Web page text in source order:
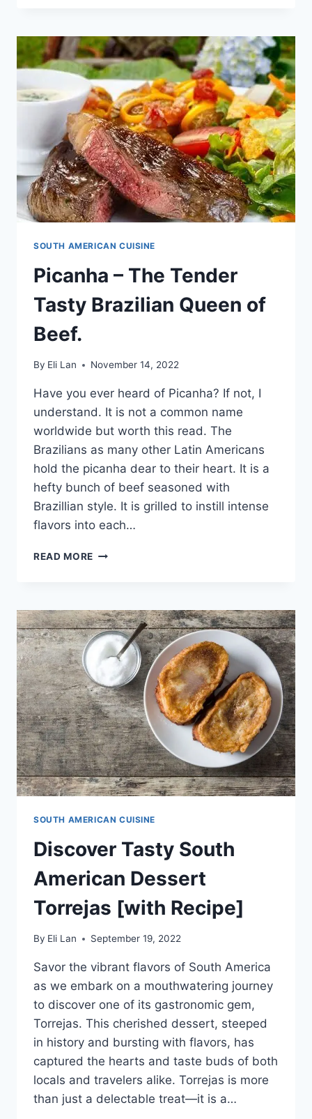
DELICACY
[WITH
RECIPE]
SOUTH AMERICAN CUISINE
Picanha – The Tender
Tasty Brazilian Queen of
Beef.
By Eli Lan November 14, 2022
Have you ever heard of Picanha? If not, I
understand. It is not a common name
worldwide but worth this read. The
Brazilians as many other Latin Americans
hold the picanha dear to their heart. It is a
hefty bunch of beef seasoned with
Brazillian style. It is grilled to instill intense
flavors into each…
READ MORE PICANHA
TASTY
BRAZILIAN
QUEEN
OF
BEEF.
SOUTH AMERICAN CUISINE
Discover Tasty South
American Dessert
Torrejas [with Recipe]
By Eli Lan September 19, 2022
Savor the vibrant flavors of South America
as we embark on a mouthwatering journey
to discover one of its gastronomic gem,
Torrejas. This cherished dessert, steeped
in history and bursting with flavors, has
captured the hearts and taste buds of both
locals and travelers alike. Torrejas is more
than just a delectable treat—it is a…